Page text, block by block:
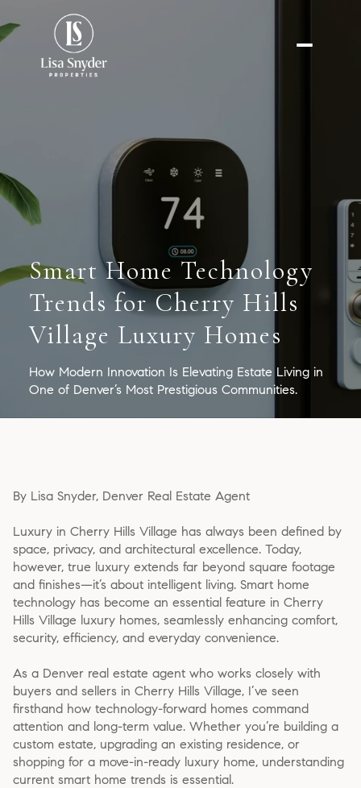
Smart Home Technology
Trends for Cherry Hills
Village Luxury Homes
How Modern Innovation Is Elevating Estate Living in
One of Denver’s Most Prestigious Communities.
By Lisa Snyder, Denver Real Estate Agent
Luxury in Cherry Hills Village has always been defined by
space, privacy, and architectural excellence. Today,
however, true luxury extends far beyond square footage
and finishes—it’s about intelligent living. Smart home
technology has become an essential feature in Cherry
Hills Village luxury homes, seamlessly enhancing comfort,
security, efficiency, and everyday convenience.
As a Denver real estate agent who works closely with
buyers and sellers in Cherry Hills Village, I’ve seen
firsthand how technology-forward homes command
attention and long-term value. Whether you’re building a
custom estate, upgrading an existing residence, or
shopping for a move-in-ready luxury home, understanding
current smart home trends is essential.